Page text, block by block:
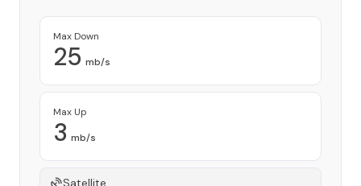
Max Down
25 mb/s
Max Up
3 mb/s
Satellite